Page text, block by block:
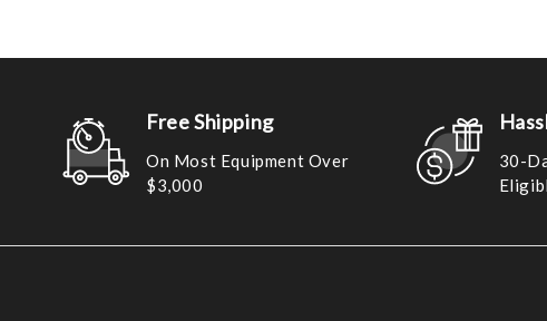
Free Shipping
On Most Equipment Over
$3,000
30-